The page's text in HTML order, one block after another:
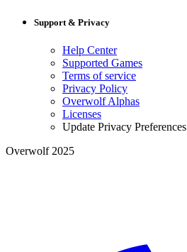
Support & Privacy
Help Center
Supported Games
Terms of service
Privacy Policy
Overwolf Alphas
Licenses
Update Privacy Preferences
Overwolf 2025